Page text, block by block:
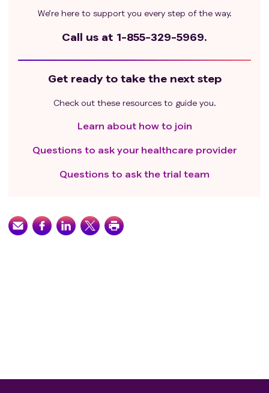
We’re here to support you every step of the way.
Call us at 1-855-329-5969.
Get ready to take the next step
Check out these resources to guide you.
Learn about how to join
Questions to ask your healthcare provider
Questions to ask the trial team